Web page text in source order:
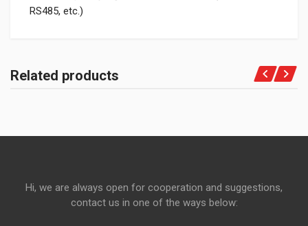
RS485, etc.)
Related products
Hi, we are always open for cooperation and suggestions,
contact us in one of the ways below: